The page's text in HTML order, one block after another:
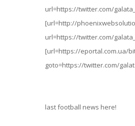
url=https://twitter.com/
[url=http://
url=https://twitter.com/
[url=https://eportal.com.ua/
goto=https://twitter.com/
last football news here!